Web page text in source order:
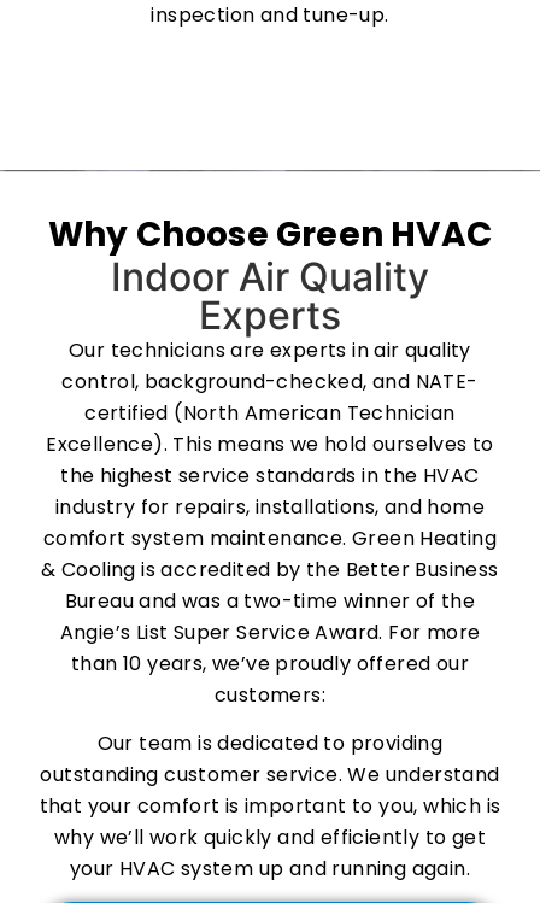
inspection and tune-up.
Why Choose Green HVAC
Indoor Air Quality
Experts
Our technicians are experts in air quality
control, background-checked, and NATE-
certified (North American Technician
Excellence). This means we hold ourselves to
the highest service standards in the HVAC
industry for repairs, installations, and home
comfort system maintenance. Green Heating
& Cooling is accredited by the Better Business
Bureau and was a two-time winner of the
Angie’s List Super Service Award. For more
than 10 years, we’ve proudly offered our
customers:
Our team is dedicated to providing
outstanding customer service. We understand
that your comfort is important to you, which is
why we’ll work quickly and efficiently to get
your HVAC system up and running again.